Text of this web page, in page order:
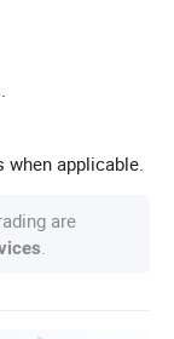
applicable.
are